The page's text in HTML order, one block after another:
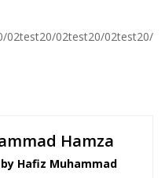
02test20/02test20/02test20/
Hamza
Hafiz Muhammad